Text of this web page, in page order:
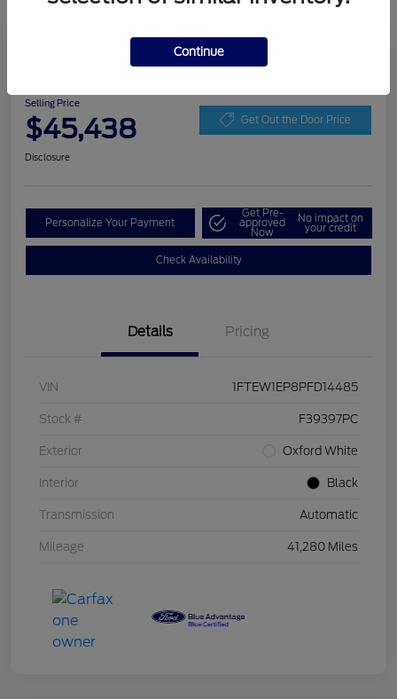
2023 Ford F-150 LARIAT
Selling Price
$45,438 Get Out the Door Price
Disclosure
Personalize Your Payment
Get Pre-
approved
Now
No impact on
your credit
Check Availability
Details Pricing
VIN 1FTEW1EP8PFD14485
Stock # F39397PC
Exterior Oxford White
Interior Black
Transmission Automatic
Mileage 41,280 Miles
Continue